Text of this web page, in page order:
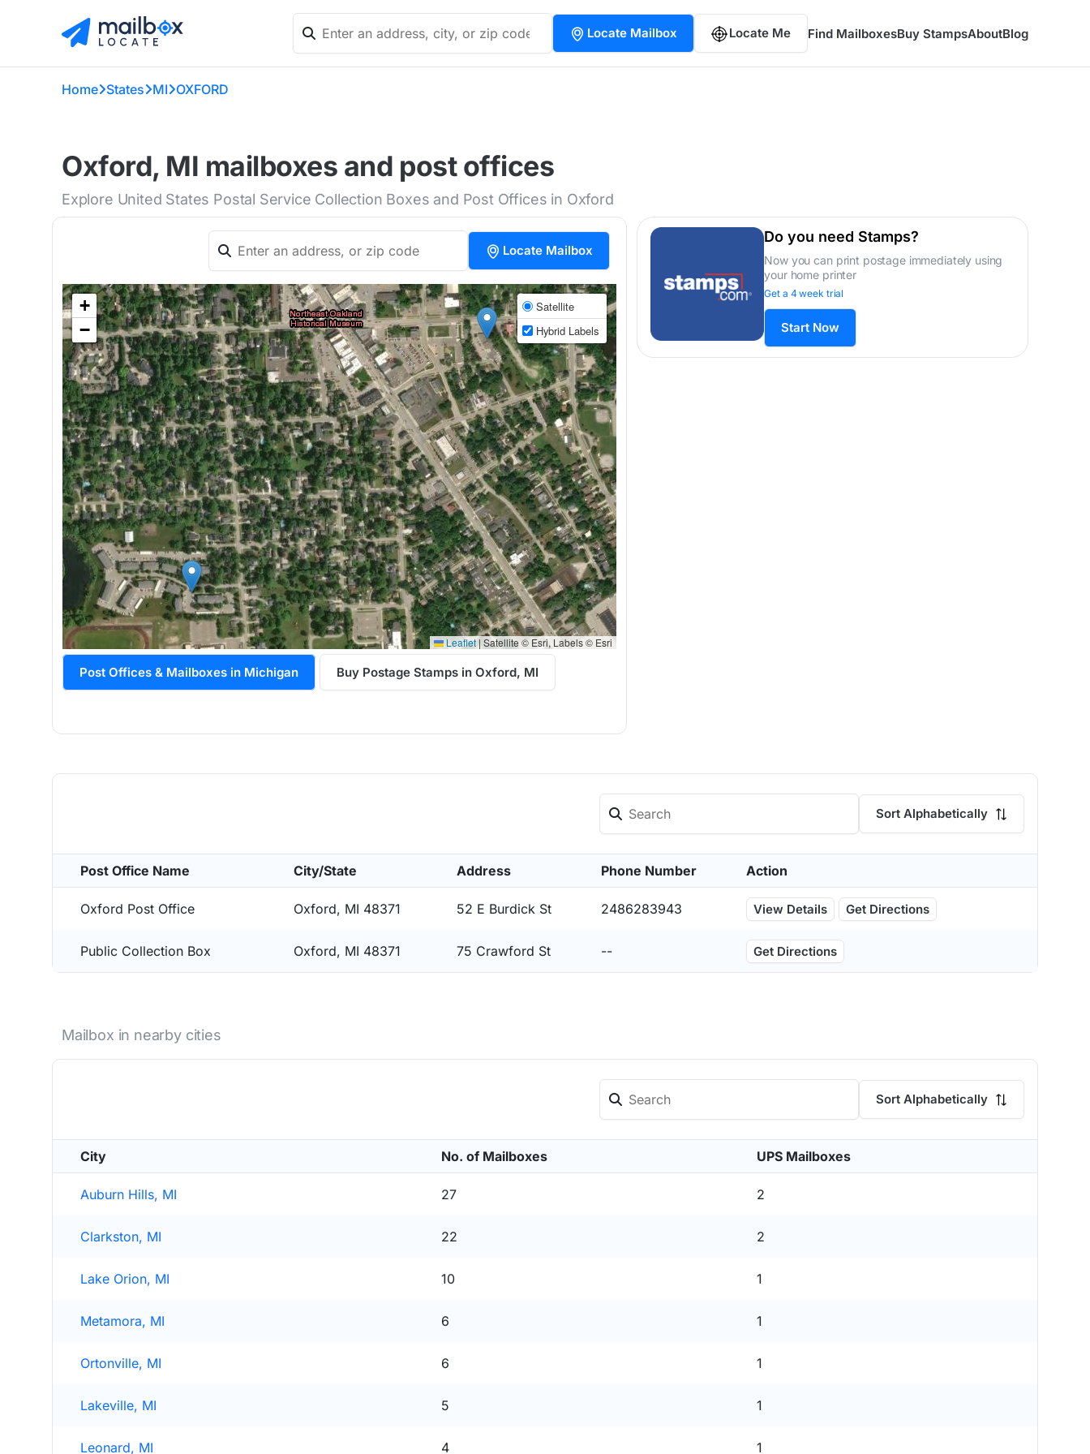
Locate Mailbox Locate Me Find MailboxesBuy StampsAboutBlog
Home States MI OXFORD
Oxford, MI mailboxes and post offices
Explore United States Postal Service Collection Boxes and Post Offices in Oxford
Locate Mailbox
+
−
Satellite
Hybrid Labels
Leaflet | Satellite © Esri, Labels © Esri
Post Offices & Mailboxes in Michigan Buy Postage Stamps in Oxford, MI
Do you need Stamps?
Now you can print postage immediately using
your home printer
Get a 4 week trial
Start Now
Sort Alphabetically
Post Office Name City/State Address Phone Number Action
Oxford Post Office Oxford, MI 48371 52 E Burdick St 2486283943 View Details Get Directions
Public Collection Box Oxford, MI 48371 75 Crawford St -- Get Directions
Mailbox in nearby cities
Sort Alphabetically
City No. of Mailboxes UPS Mailboxes
Auburn Hills, MI 27 2
Clarkston, MI 22 2
Lake Orion, MI 10 1
Metamora, MI 6 1
Ortonville, MI 6 1
Lakeville, MI 5 1
Leonard, MI 4 1